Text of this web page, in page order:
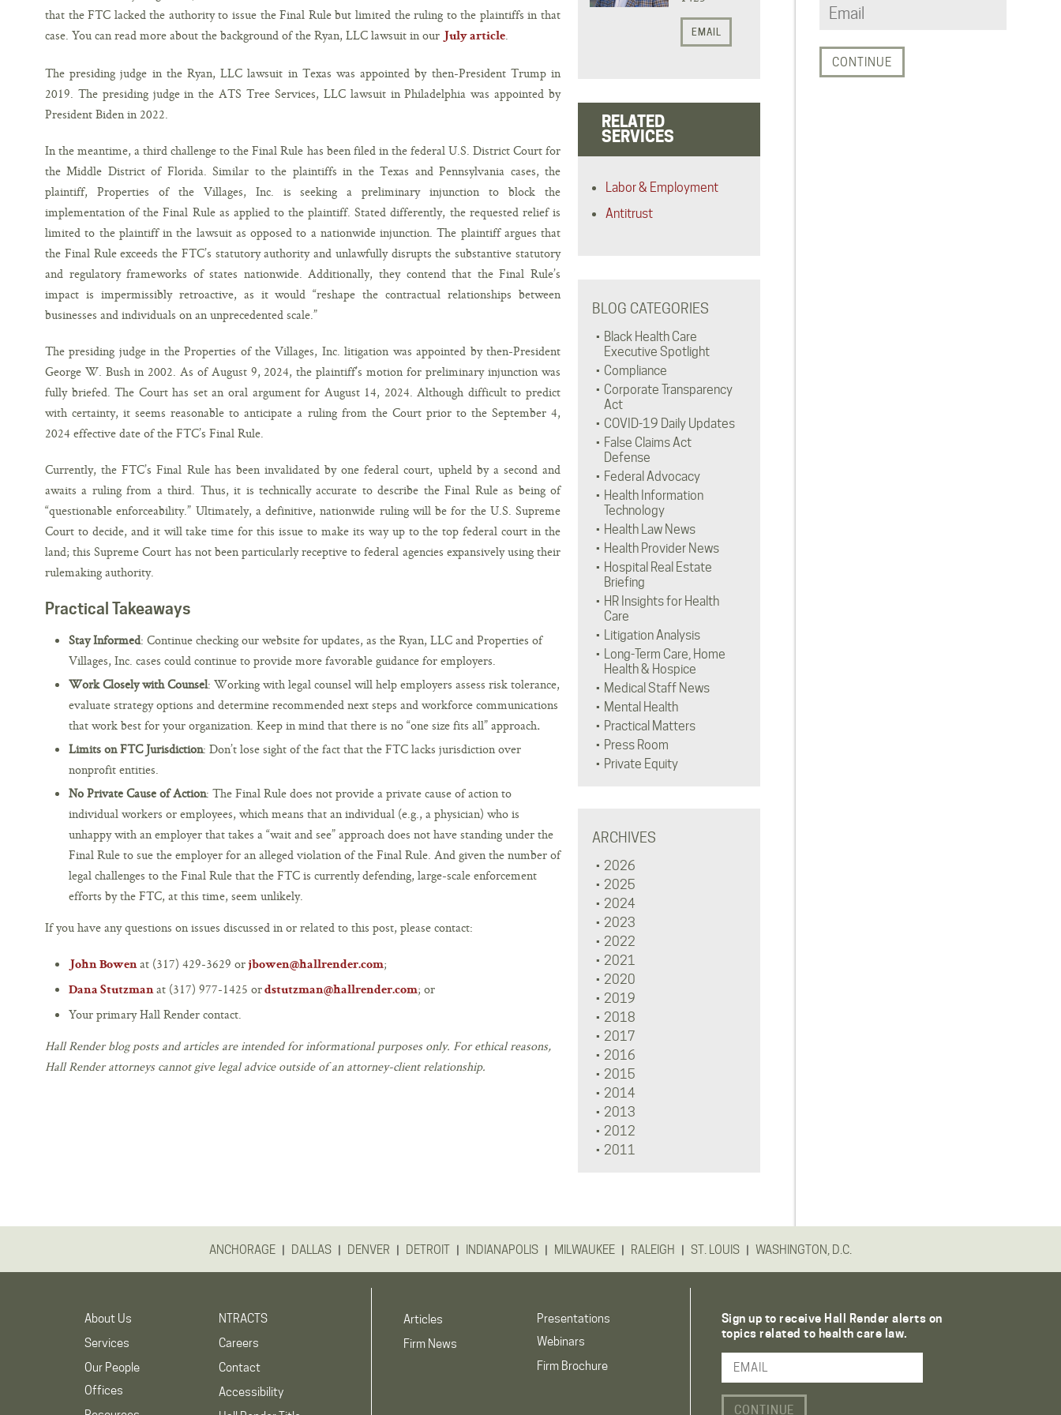
that the FTC lacked the authority to issue the Final Rule but limited the ruling to the plaintiffs in that
case. You can read more about the background of the Ryan, LLC lawsuit in our July article.
The presiding judge in the Ryan, LLC lawsuit in Texas was appointed by then-President Trump in
2019. The presiding judge in the ATS Tree Services, LLC lawsuit in Philadelphia was appointed by
President Biden in 2022.
In the meantime, a third challenge to the Final Rule has been filed in the federal U.S. District Court for
the Middle District of Florida. Similar to the plaintiffs in the Texas and Pennsylvania cases, the
plaintiff, Properties of the Villages, Inc. is seeking a preliminary injunction to block the
implementation of the Final Rule as applied to the plaintiff. Stated differently, the requested relief is
limited to the plaintiff in the lawsuit as opposed to a nationwide injunction. The plaintiff argues that
the Final Rule exceeds the FTC’s statutory authority and unlawfully disrupts the substantive statutory
and regulatory frameworks of states nationwide. Additionally, they contend that the Final Rule’s
impact is impermissibly retroactive, as it would “reshape the contractual relationships between
businesses and individuals on an unprecedented scale.”
The presiding judge in the Properties of the Villages, Inc. litigation was appointed by then-President
George W. Bush in 2002. As of August 9, 2024, the plaintiff’s motion for preliminary injunction was
fully briefed. The Court has set an oral argument for August 14, 2024. Although difficult to predict
with certainty, it seems reasonable to anticipate a ruling from the Court prior to the September 4,
2024 effective date of the FTC’s Final Rule.
Currently, the FTC’s Final Rule has been invalidated by one federal court, upheld by a second and
awaits a ruling from a third. Thus, it is technically accurate to describe the Final Rule as being of
“questionable enforceability.” Ultimately, a definitive, nationwide ruling will be for the U.S. Supreme
Court to decide, and it will take time for this issue to make its way up to the top federal court in the
land; this Supreme Court has not been particularly receptive to federal agencies expansively using their
rulemaking authority.
Practical Takeaways
Stay Informed: Continue checking our website for updates, as the Ryan, LLC and Properties of
Villages, Inc. cases could continue to provide more favorable guidance for employers.
Work Closely with Counsel: Working with legal counsel will help employers assess risk tolerance,
evaluate strategy options and determine recommended next steps and workforce communications
that work best for your organization. Keep in mind that there is no “one size fits all” approach.
Limits on FTC Jurisdiction: Don’t lose sight of the fact that the FTC lacks jurisdiction over
nonprofit entities.
No Private Cause of Action: The Final Rule does not provide a private cause of action to
individual workers or employees, which means that an individual (e.g., a physician) who is
unhappy with an employer that takes a “wait and see” approach does not have standing under the
Final Rule to sue the employer for an alleged violation of the Final Rule. And given the number of
legal challenges to the Final Rule that the FTC is currently defending, large-scale enforcement
efforts by the FTC, at this time, seem unlikely.
If you have any questions on issues discussed in or related to this post, please contact:
John Bowenat (317) 429-3629 orjbowen@hallrender.com;
Dana Stutzmanat (317) 977-1425 ordstutzman@hallrender.com; or
Your primary Hall Render contact.
Hall Render blog posts and articles are intended for informational purposes only. For ethical reasons,
Hall Render attorneys cannot give legal advice outside of an attorney-client relationship.
EMAIL
RELATED
SERVICES
Labor & Employment
Antitrust
BLOG CATEGORIES
Black Health Care
Executive Spotlight
Compliance
Corporate Transparency
Act
COVID-19 Daily Updates
False Claims Act
Defense
Federal Advocacy
Health Information
Technology
Health Law News
Health Provider News
Hospital Real Estate
Briefing
HR Insights for Health
Care
Litigation Analysis
Long-Term Care, Home
Health & Hospice
Medical Staff News
Mental Health
Practical Matters
Press Room
Private Equity
ARCHIVES
2026
2025
2024
2023
2022
2021
2020
2019
2018
2017
2016
2015
2014
2013
2012
2011
ANCHORAGE | DALLAS | DENVER | DETROIT | INDIANAPOLIS | MILWAUKEE | RALEIGH | ST. LOUIS | WASHINGTON, D.C.
About Us
Services
Our People
Offices
NTRACTS
Careers
Contact
Accessibility
Articles
Firm News
Presentations
Webinars
Firm Brochure
Sign up to receive Hall Render alerts on
topics related to health care law.
Email Address